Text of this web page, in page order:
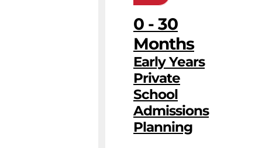
0 - 30
Months
Early Years
Private
School
Admissions
Planning